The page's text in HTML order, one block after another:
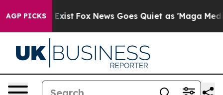
AGP PICKS
Exist Fox News Goes Quiet as 'Maga Media